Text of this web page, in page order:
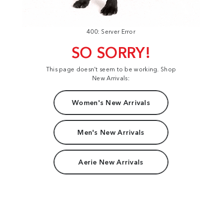
400: Server Error
SO SORRY!
This page doesn't seem to be working. Shop
New Arrivals:
Women's New Arrivals
Men's New Arrivals
Aerie New Arrivals